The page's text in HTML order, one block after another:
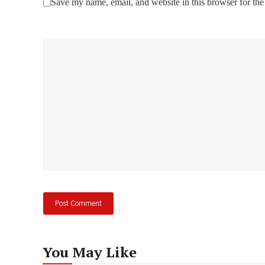
Save my name, email, and website in this browser for
You May Like